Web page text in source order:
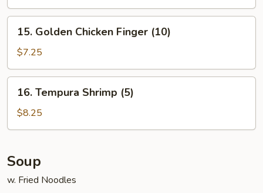
Golden
Chicken
Finger
(10)
15. Golden Chicken Finger (10)
$7.25
Tempura
Shrimp
(5)
16. Tempura Shrimp (5)
$8.25
Soup
w. Fried Noodles